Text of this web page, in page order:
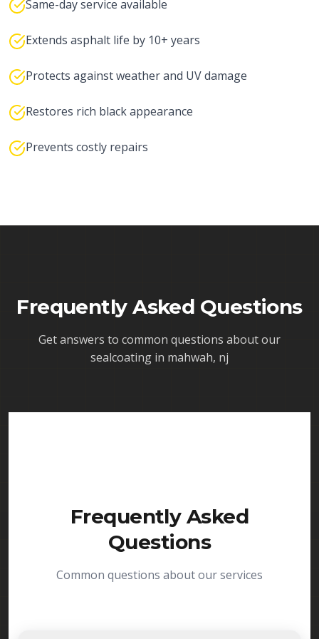
Same-day service available
Extends asphalt life by 10+ years
Protects against weather and UV damage
Restores rich black appearance
Prevents costly repairs
Frequently Asked Questions
Get answers to common questions about our
sealcoating in mahwah, nj
Frequently Asked
Questions
Common questions about our services